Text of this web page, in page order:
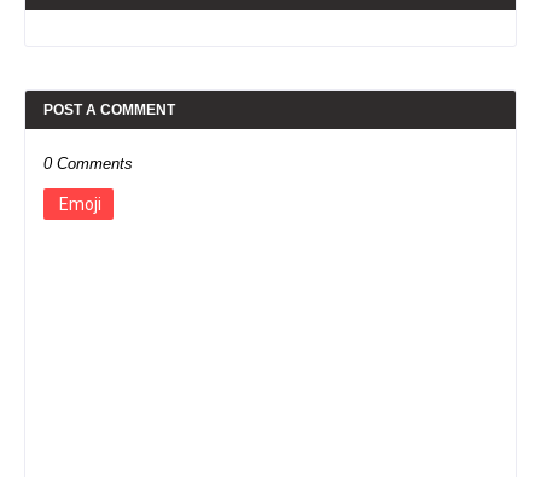
POST A COMMENT
0 Comments
Emoji